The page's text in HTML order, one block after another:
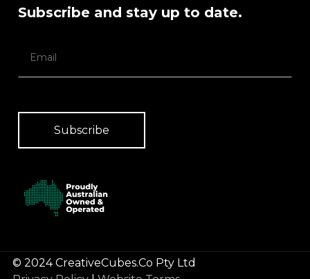
Subscribe and stay up to date.
© 2024 CreativeCubes.Co Pty Ltd